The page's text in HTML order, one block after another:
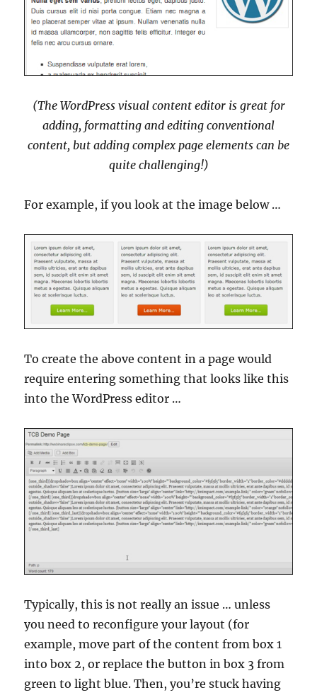
(The WordPress visual content editor is great for
adding, formatting and editing conventional
content, but adding complex page elements can be
quite challenging!)
For example, if you look at the image below …
To create the above content in a page would
require entering something that looks like this
into the WordPress editor …
Typically, this is not really an issue … unless
you need to reconfigure your layout (for
example, move part of the content from box 1
into box 2, or replace the button in box 3 from
green to light blue. Then, you’re stuck having